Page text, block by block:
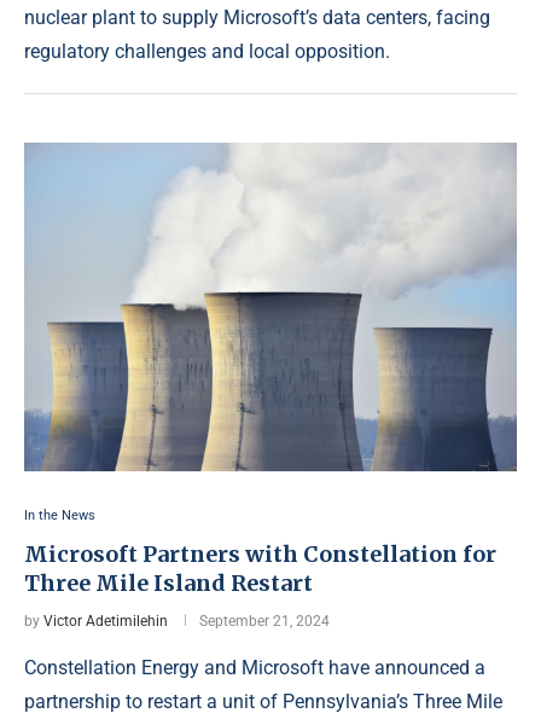
nuclear plant to supply Microsoft’s data centers, facing
regulatory challenges and local opposition.
In the News
Microsoft Partners with Constellation for
Three Mile Island Restart
by Victor Adetimilehin September 21, 2024
Constellation Energy and Microsoft have announced a
partnership to restart a unit of Pennsylvania’s Three Mile